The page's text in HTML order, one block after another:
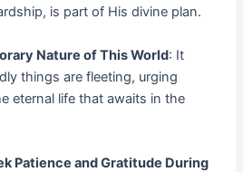
is part of His divine plan.
Nature of This World: It
things are fleeting, urging
eternal life that awaits in the
Patience and Gratitude During